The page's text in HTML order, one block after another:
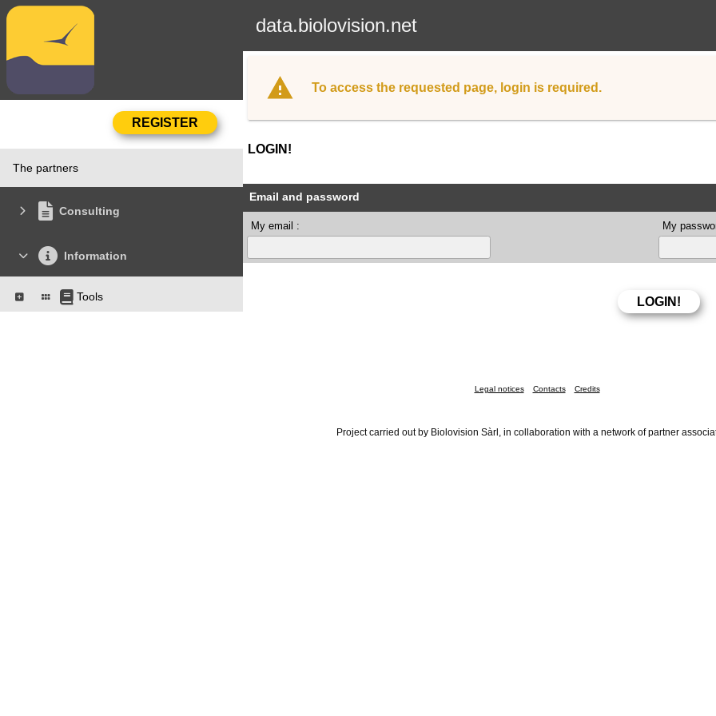
data.biolovision.net
The partners
Consulting
Information
Tools
To access the requested page, login is required.
LOGIN!
Email and password
My email : My
Legal notices Contacts Credits
Project carried out by Biolovision Sàrl, in collaboration with a network of partner